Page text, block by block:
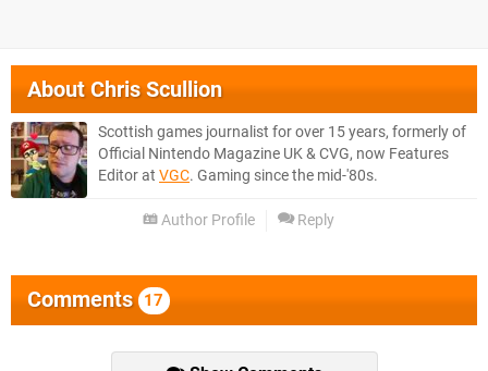
AboutChris Scullion
Scottish games journalist for over 15 years, formerly of
Official Nintendo Magazine UK & CVG, now Features
Editor at VGC. Gaming since the mid-'80s.
Author Profile Reply
Comments 17